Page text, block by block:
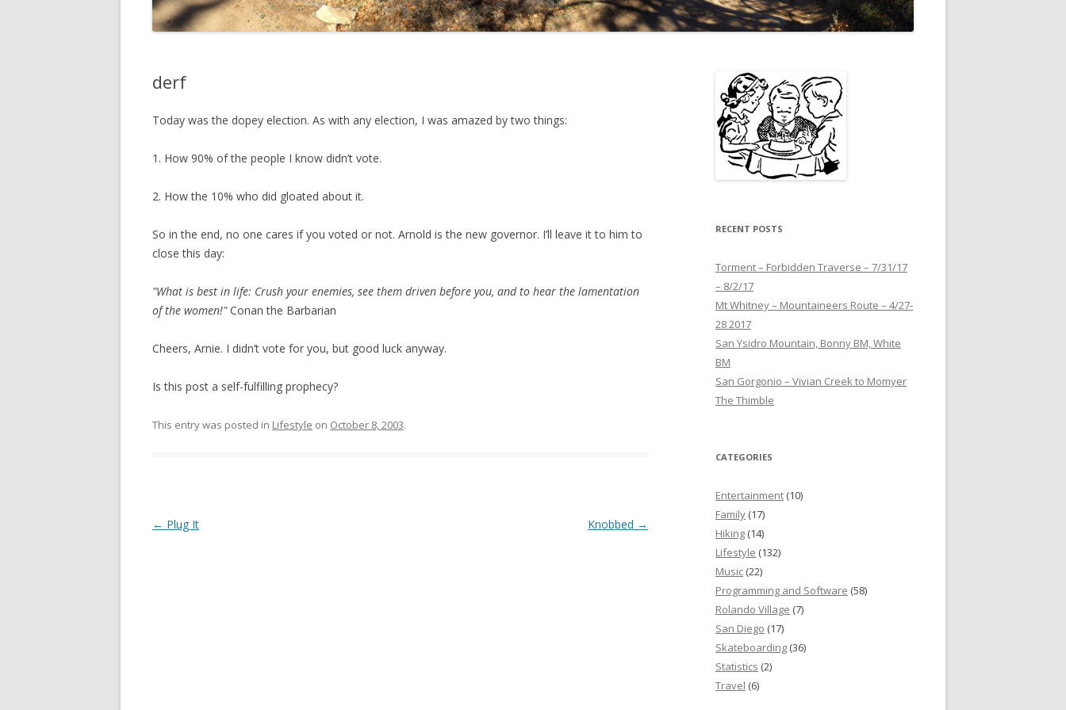
derf
Today was the dopey election. As with any election, I was amazed by two things:
1. How 90% of the people I know didn’t vote.
2. How the 10% who did gloated about it.
So in the end, no one cares if you voted or not. Arnold is the new governor. I’ll leave it to him to
close this day:
"What is best in life: Crush your enemies, see them driven before you, and to hear the lamentation
of the women!"Conan the Barbarian
Cheers, Arnie. I didn’t vote for you, but good luck anyway.
Is this post a self-fulfilling prophecy?
This entry was posted in Lifestyle on October 8, 2003.
Post
← Plug It Knobbed →
RECENT POSTS
Torment – Forbidden Traverse – 7/31/17
– 8/2/17
Mt Whitney – Mountaineers Route – 4/27-
28 2017
San Ysidro Mountain, Bonny BM, White
BM
San Gorgonio – Vivian Creek to Momyer
The Thimble
CATEGORIES
Entertainment (10)
Family (17)
Hiking (14)
Lifestyle (132)
Music (22)
Programming and Software (58)
Rolando Village (7)
San Diego (17)
Skateboarding (36)
Statistics (2)
Travel (6)